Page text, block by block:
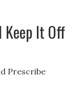
Keep It Off
Prescribe